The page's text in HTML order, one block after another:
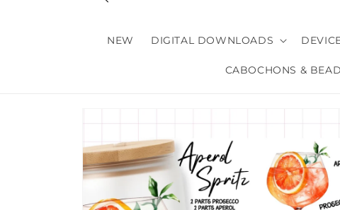
NEW DIGITAL DOWNLOADS
CABOCHONS &
information